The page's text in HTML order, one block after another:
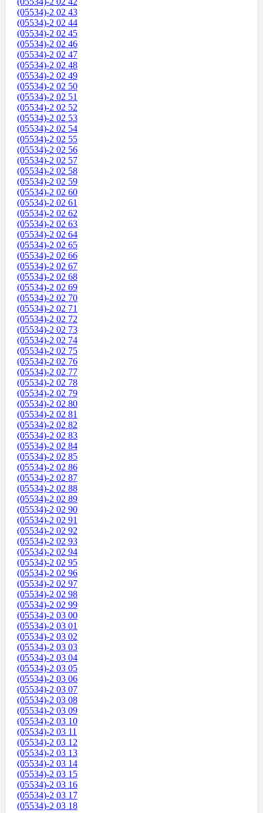
(05534)-2 02 43
(05534)-2 02 44
(05534)-2 02 45
(05534)-2 02 46
(05534)-2 02 47
(05534)-2 02 48
(05534)-2 02 49
(05534)-2 02 50
(05534)-2 02 51
(05534)-2 02 52
(05534)-2 02 53
(05534)-2 02 54
(05534)-2 02 55
(05534)-2 02 56
(05534)-2 02 57
(05534)-2 02 58
(05534)-2 02 59
(05534)-2 02 60
(05534)-2 02 61
(05534)-2 02 62
(05534)-2 02 63
(05534)-2 02 64
(05534)-2 02 65
(05534)-2 02 66
(05534)-2 02 67
(05534)-2 02 68
(05534)-2 02 69
(05534)-2 02 70
(05534)-2 02 71
(05534)-2 02 72
(05534)-2 02 73
(05534)-2 02 74
(05534)-2 02 75
(05534)-2 02 76
(05534)-2 02 77
(05534)-2 02 78
(05534)-2 02 79
(05534)-2 02 80
(05534)-2 02 81
(05534)-2 02 82
(05534)-2 02 83
(05534)-2 02 84
(05534)-2 02 85
(05534)-2 02 86
(05534)-2 02 87
(05534)-2 02 88
(05534)-2 02 89
(05534)-2 02 90
(05534)-2 02 91
(05534)-2 02 92
(05534)-2 02 93
(05534)-2 02 94
(05534)-2 02 95
(05534)-2 02 96
(05534)-2 02 97
(05534)-2 02 98
(05534)-2 02 99
(05534)-2 03 00
(05534)-2 03 01
(05534)-2 03 02
(05534)-2 03 03
(05534)-2 03 04
(05534)-2 03 05
(05534)-2 03 06
(05534)-2 03 07
(05534)-2 03 08
(05534)-2 03 09
(05534)-2 03 10
(05534)-2 03 11
(05534)-2 03 12
(05534)-2 03 13
(05534)-2 03 14
(05534)-2 03 15
(05534)-2 03 16
(05534)-2 03 17
(05534)-2 03 18